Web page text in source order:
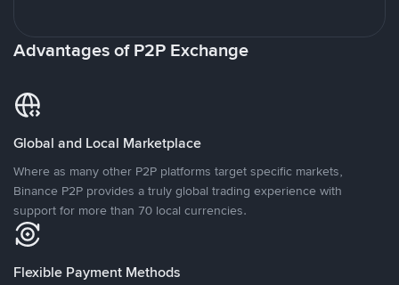
Advantages of P2P Exchange
Global and Local Marketplace
Where as many other P2P platforms target specific markets,
Binance P2P provides a truly global trading experience with
support for more than 70 local currencies.
Flexible Payment Methods